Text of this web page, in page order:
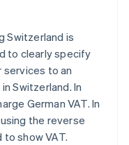
Switzerland is
to clearly specify
services to an
Switzerland. In
German VAT. In
the reverse
show VAT.